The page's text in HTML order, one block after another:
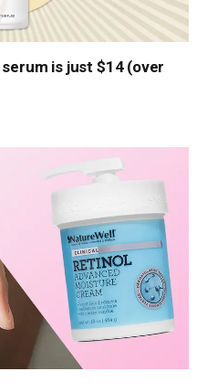
is just $14 (over